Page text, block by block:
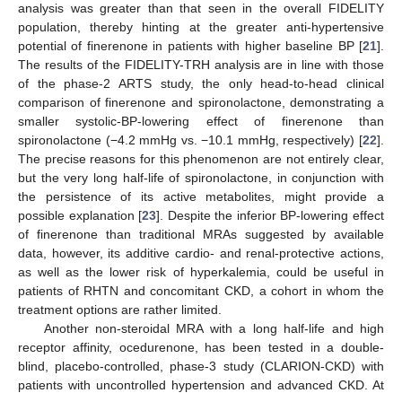
analysis was greater than that seen in the overall FIDELITY
population, thereby hinting at the greater anti-hypertensive
potential of finerenone in patients with higher baseline BP [21].
The results of the FIDELITY-TRH analysis are in line with those
of the phase-2 ARTS study, the only head-to-head clinical
comparison of finerenone and spironolactone, demonstrating a
smaller systolic-BP-lowering effect of finerenone than
spironolactone (−4.2 mmHg vs. −10.1 mmHg, respectively) [22].
The precise reasons for this phenomenon are not entirely clear,
but the very long half-life of spironolactone, in conjunction with
the persistence of its active metabolites, might provide a
possible explanation [23]. Despite the inferior BP-lowering effect
of finerenone than traditional MRAs suggested by available
data, however, its additive cardio- and renal-protective actions,
as well as the lower risk of hyperkalemia, could be useful in
patients of RHTN and concomitant CKD, a cohort in whom the
treatment options are rather limited.
Another non-steroidal MRA with a long half-life and high
receptor affinity, ocedurenone, has been tested in a double-
blind, placebo-controlled, phase-3 study (CLARION-CKD) with
patients with uncontrolled hypertension and advanced CKD. At